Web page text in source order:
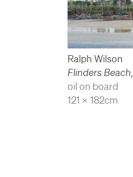
Ralph Wilson
Flinders Beach,
oil on board
121 x 182cm